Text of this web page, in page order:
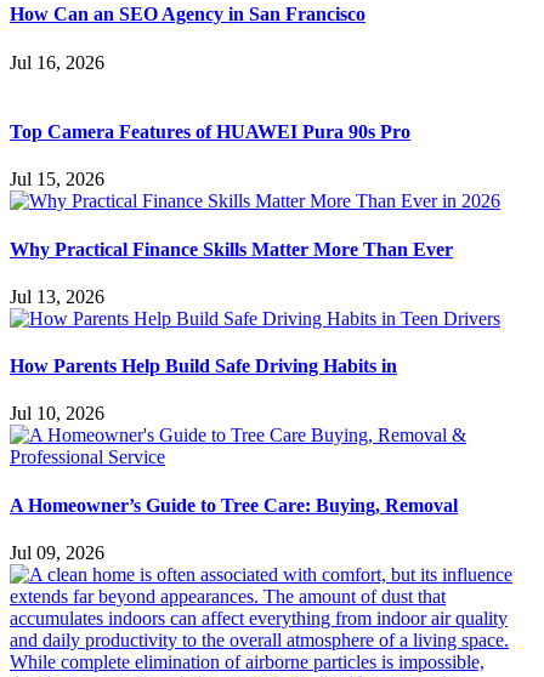
How Can an SEO Agency in San Francisco
Jul 16, 2026
Top Camera Features of HUAWEI Pura 90s Pro
Jul 15, 2026
Why Practical Finance Skills Matter More Than Ever
Jul 13, 2026
How Parents Help Build Safe Driving Habits in
Jul 10, 2026
A Homeowner’s Guide to Tree Care: Buying, Removal
Jul 09, 2026